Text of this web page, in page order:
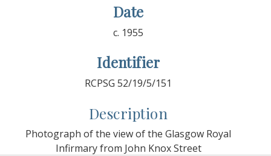
Date
c. 1955
Identifier
RCPSG 52/19/5/151
Description
Photograph of the view of the Glasgow Royal
Infirmary from John Knox Street